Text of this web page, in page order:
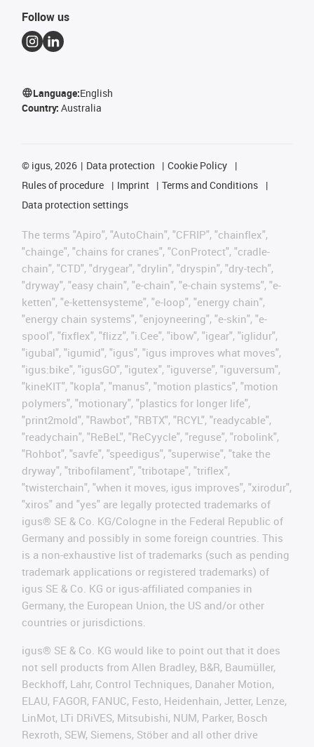
Follow us
Language:English
Country: Australia
© igus, 2026 Data protection
Cookie Policy
Rules of procedure
Imprint
Terms and Conditions
Data protection settings
The terms "Apiro", "AutoChain", "CFRIP", "chainflex",
"chainge", "chains for cranes", "ConProtect", "cradle-
chain", "CTD", "drygear", "drylin", "dryspin", "dry-tech",
"dryway", "easy chain", "e-chain", "e-chain systems", "e-
ketten", "e-kettensysteme", "e-loop", "energy chain",
"energy chain systems", "enjoyneering", "e-skin", "e-
spool", "fixflex", "flizz", "i.Cee", "ibow", "igear", "iglidur",
"igubal", "igumid", "igus", "igus improves what moves",
"igus:bike", "igusGO", "igutex", "iguverse", "iguversum",
"kineKIT", "kopla", "manus", "motion plastics", "motion
polymers", "motionary", "plastics for longer life",
"print2mold", "Rawbot", "RBTX", "RCYL", "readycable",
"readychain", "ReBeL", "ReCyycle", "reguse", "robolink",
"Rohbot", "savfe", "speedigus", "superwise", "take the
dryway", "tribofilament", "tribotape", "triflex",
"twisterchain", "when it moves, igus improves", "xirodur",
"xiros" and "yes" are legally protected trademarks of
igus® SE & Co. KG/Cologne in the Federal Republic of
Germany and possibly in some foreign countries. This
is a non-exhaustive list of trademarks (such as pending
trademark applications or registered trademarks) of
igus SE & Co. KG or igus-affiliated companies in
Germany, the European Union, the US and/or other
countries or jurisdictions.
igus® SE & Co. KG would like to point out that it does
not sell products from Allen Bradley, B&R, Baumüller,
Beckhoff, Lahr, Control Techniques, Danaher Motion,
ELAU, FAGOR, FANUC, Festo, Heidenhain, Jetter, Lenze,
LinMot, LTi DRiVES, Mitsubishi, NUM, Parker, Bosch
Rexroth, SEW, Siemens, Stöber and all other drive